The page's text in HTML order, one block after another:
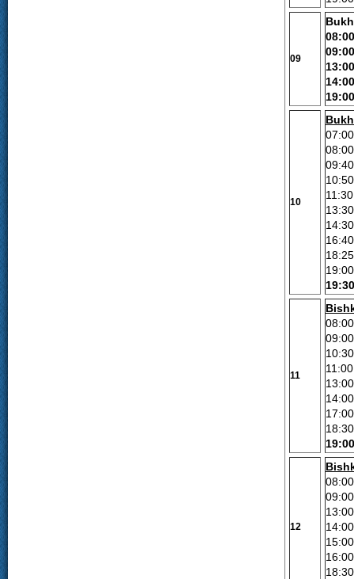
09
08:00
09:00
13:00
14:00
19:00
10
07:00
08:00
14
19:30
11
19:00
12